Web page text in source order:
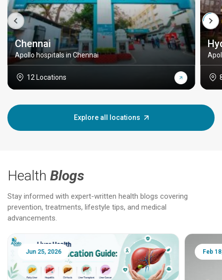
Chennai
Apollo hospitals in Chennai
12 Locations
Explore all locations
Health Blogs
Stay informed with expert-written health blogs covering
prevention, treatments, lifestyle tips, and medical
advancements.
Jun 25, 2026 Feb